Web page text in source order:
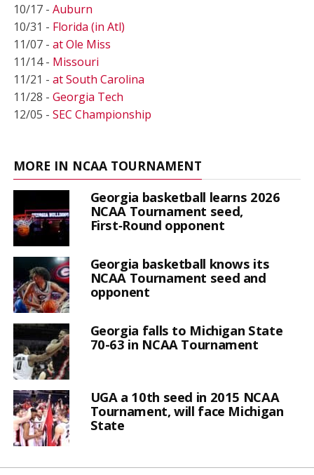
10/17 - Auburn
10/31 - Florida (in Atl)
11/07 - at Ole Miss
11/14 - Missouri
11/21 - at South Carolina
11/28 - Georgia Tech
12/05 - SEC Championship
MORE IN NCAA TOURNAMENT
Georgia basketball learns 2026
NCAA Tournament seed,
First‑Round opponent
Georgia basketball knows its
NCAA Tournament seed and
opponent
Georgia falls to Michigan State
70-63 in NCAA Tournament
UGA a 10th seed in 2015 NCAA
Tournament, will face Michigan
State